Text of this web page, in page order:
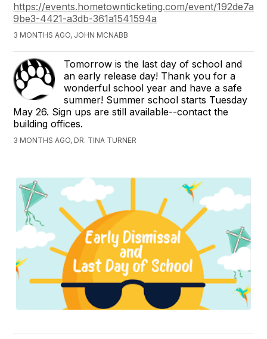
https://events.hometownticketing.com/event/192de7ad-
9be3-4421-a3db-361a1541594a
3 MONTHS AGO, JOHN MCNABB
Tomorrow is the last day of school and
an early release day! Thank you for a
wonderful school year and have a safe
summer! Summer school starts Tuesday
May 26. Sign ups are still available--contact the
building offices.
3 MONTHS AGO, DR. TINA TURNER